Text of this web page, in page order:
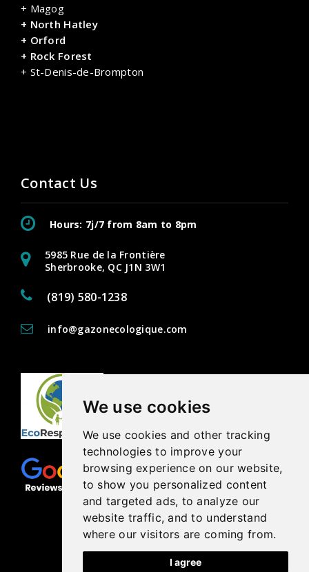
We use cookies
We use cookies and other tracking
technologies to improve your
browsing experience on our website,
to show you personalized content
and targeted ads, to analyze our
website traffic, and to understand
where our visitors are coming from.
I agree
+ Magog
+ North Hatley
+ Orford
+ Rock Forest
+ St-Denis-de-Brompton
Contact Us
Hours: 7j/7 from 8am to 8pm
5985 Rue de la Frontière
Sherbrooke, QC J1N 3W1
(819) 580-1238
info@gazonecologique.com